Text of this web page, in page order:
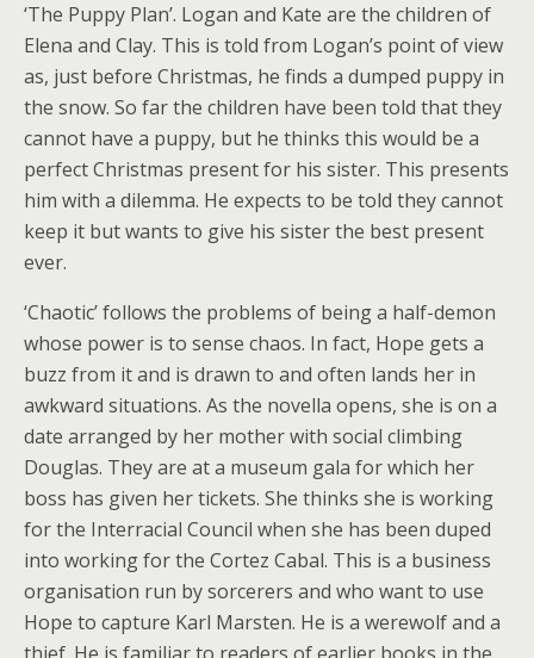
‘The Puppy Plan’. Logan and Kate are the children of
Elena and Clay. This is told from Logan’s point of view
as, just before Christmas, he finds a dumped puppy in
the snow. So far the children have been told that they
cannot have a puppy, but he thinks this would be a
perfect Christmas present for his sister. This presents
him with a dilemma. He expects to be told they cannot
keep it but wants to give his sister the best present
ever.
‘Chaotic’ follows the problems of being a half-demon
whose power is to sense chaos. In fact, Hope gets a
buzz from it and is drawn to and often lands her in
awkward situations. As the novella opens, she is on a
date arranged by her mother with social climbing
Douglas. They are at a museum gala for which her
boss has given her tickets. She thinks she is working
for the Interracial Council when she has been duped
into working for the Cortez Cabal. This is a business
organisation run by sorcerers and who want to use
Hope to capture Karl Marsten. He is a werewolf and a